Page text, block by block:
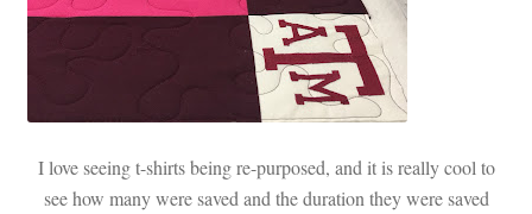
I love seeing t-shirts being re-purposed, and it is really cool to
see how many were saved and the duration they were saved